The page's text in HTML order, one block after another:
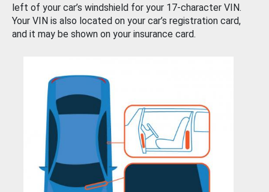
left of your car’s windshield for your 17-character VIN.
Your VIN is also located on your car’s registration card,
and it may be shown on your insurance card.